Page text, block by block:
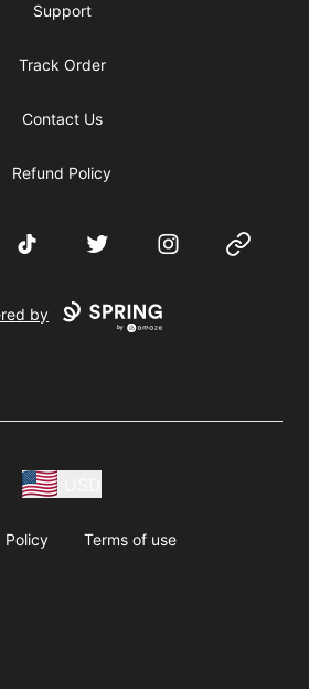
Support
Track Order
Contact Us
Refund Policy
TikTok Twitter InstagramWebsite
by
Policy Terms of use